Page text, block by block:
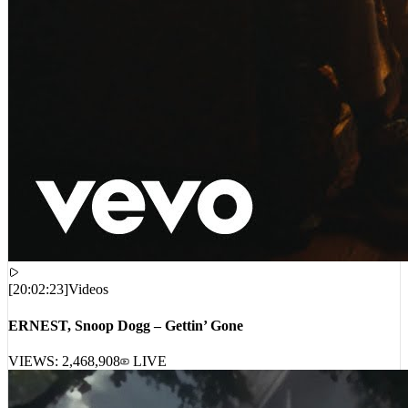
[20:02:23]Videos
ERNEST, Snoop Dogg – Gettin’ Gone
VIEWS: 2,468,908 LIVE